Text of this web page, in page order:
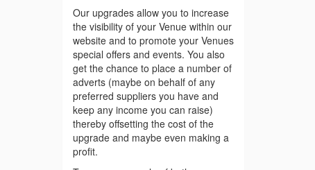
Our upgrades allow you to increase
the visibility of your Venue within our
website and to promote your Venues
special offers and events. You also
get the chance to place a number of
adverts (maybe on behalf of any
preferred suppliers you have and
keep any income you can raise)
thereby offsetting the cost of the
upgrade and maybe even making a
profit.